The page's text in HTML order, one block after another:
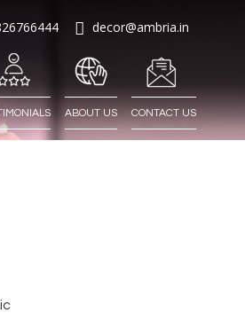
decor@ambria.in
ABOUT US CONTACT US